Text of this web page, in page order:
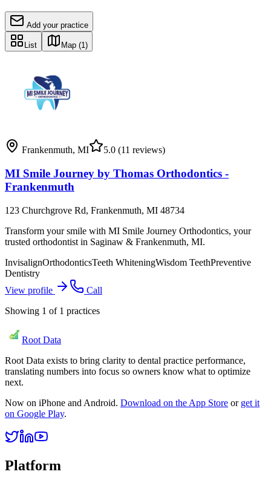
Add your practice
List Map (1)
Frankenmuth, MI 5.0 (11 reviews)
MI Smile Journey by Thomas Orthodontics -
Frankenmuth
123 Churchgrove Rd, Frankenmuth, MI 48734
Transform your smile with MI Smile Journey Orthodontics, your
trusted orthodontist in Saginaw & Frankenmuth, MI.
InvisalignOrthodonticsTeeth WhiteningWisdom TeethPreventive
Dentistry
View profile
Call
Showing 1 of 1 practices
Root Data
Root Data exists to bring clarity to dental practice performance,
translating numbers into focus so owners know what to optimize
next.
Now on iPhone and Android. Download on the App Store or get it
on Google Play.
Platform